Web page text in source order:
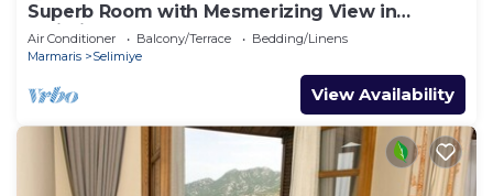
Superb Room with Mesmerizing View in
Selimiye
Air Conditioner Balcony/Terrace
Bedding/Linens
Marmaris
Selimiye
View Availability